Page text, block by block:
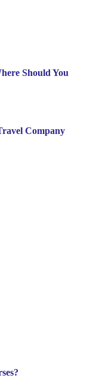
Should You
Company